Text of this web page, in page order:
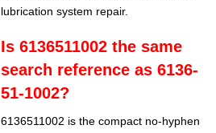
lubrication system repair.
Is 6136511002 the same
search reference as 6136-
51-1002?
6136511002 is the compact no-hyphen